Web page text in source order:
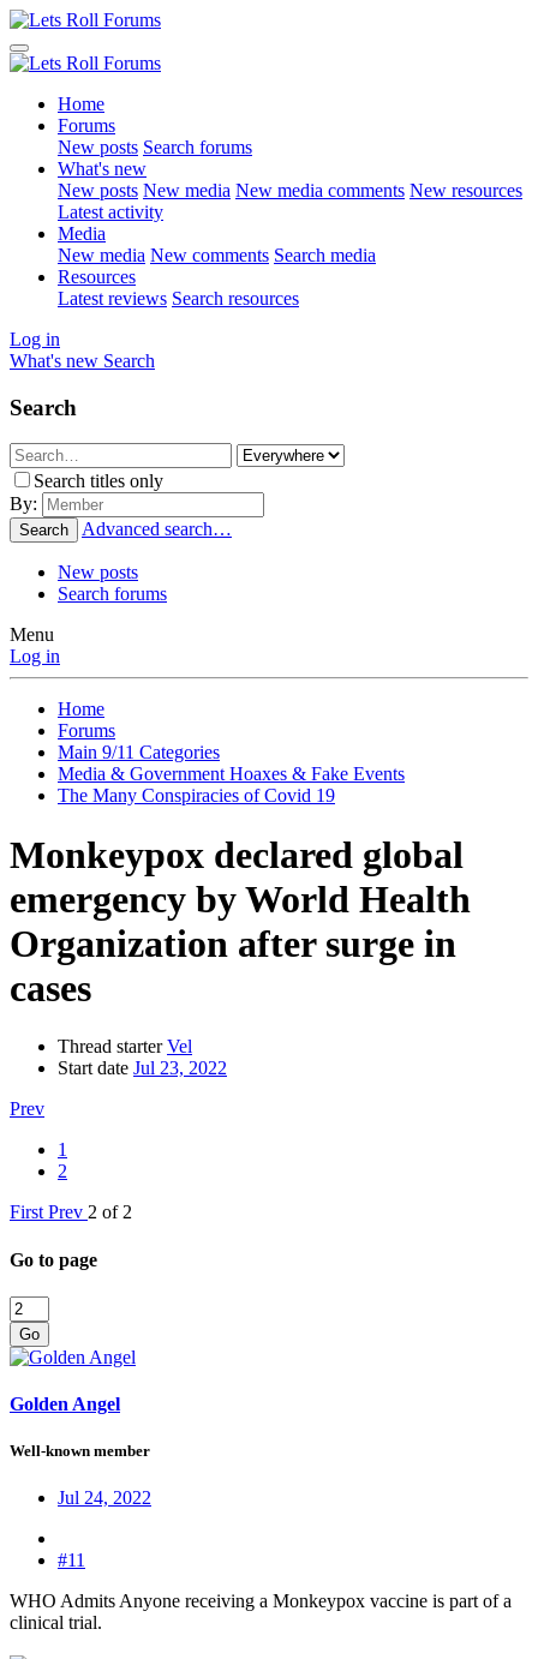
Home
Forums
New posts Search forums
What's new
New posts New media New media comments New resources
Latest activity
Media
New media New comments Search media
Resources
Latest reviews Search resources
Log in
What's new Search
Search
Search titles only
By:
Search Advanced search…
New posts
Search forums
Menu
Log in
Home
Forums
Main 9/11 Categories
Media & Government Hoaxes & Fake Events
The Many Conspiracies of Covid 19
Monkeypox declared global
emergency by World Health
Organization after surge in
cases
Thread starter Vel
Start date Jul 23, 2022
Prev
1
2
First Prev 2 of 2
Go to page
Go
Golden Angel
Well-known member
Jul 24, 2022
#11
WHO Admits Anyone receiving a Monkeypox vaccine is part of a
clinical trial.